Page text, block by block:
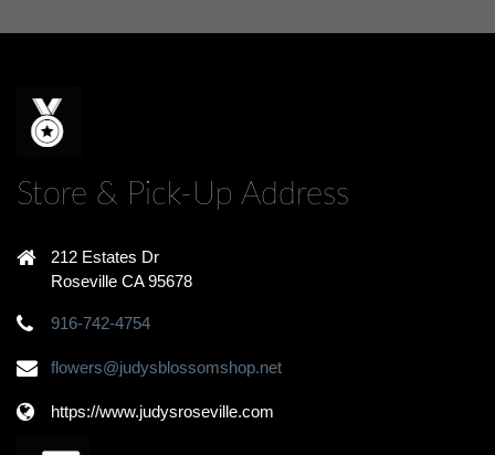
Store & Pick-Up Address
212 Estates Dr
Roseville CA 95678
916-742-4754
flowers@judysblossomshop.net
https://www.judysroseville.com